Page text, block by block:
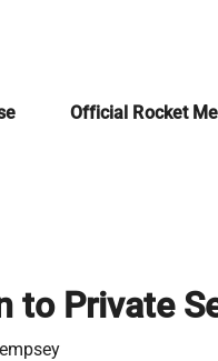
Official Rocket
to Private